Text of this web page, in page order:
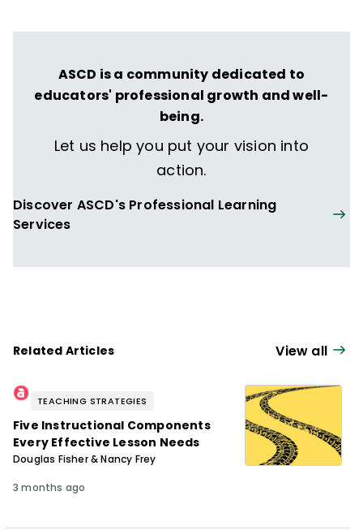
ASCD is a community dedicated to
educators' professional growth and well-
being.
Let us help you put your vision into
action.
Discover ASCD's Professional Learning
Services
Related Articles View all
TEACHING STRATEGIES
Five Instructional Components
Every Effective Lesson Needs
Douglas Fisher & Nancy Frey
3 months ago